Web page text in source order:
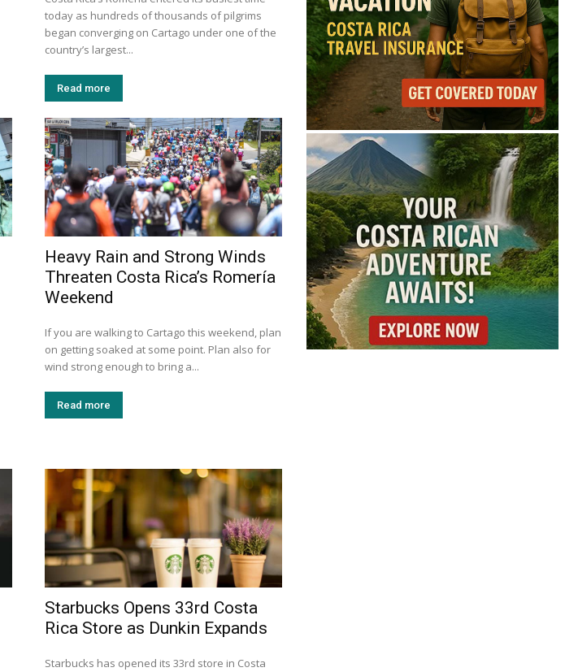
today as hundreds of thousands of pilgrims
began converging on Cartago under one of the
country’s largest...
Read more
Heavy Rain and Strong Winds
Threaten Costa Rica’s Romería
Weekend
If you are walking to Cartago this weekend, plan
on getting soaked at some point. Plan also for
wind strong enough to bring a...
Read more
Starbucks Opens 33rd Costa
Rica Store as Dunkin Expands
Starbucks has opened its 33rd store in Costa